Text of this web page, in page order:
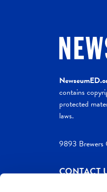
contains
protected
laws.
9893
CONTACT